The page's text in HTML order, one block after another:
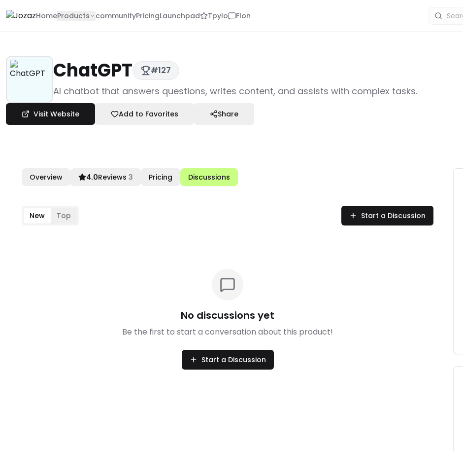
HomeProducts communityPricingLaunchpad Tpylo Flon
Products
Chatbot Solutions
ChatGPT #127
AI chatbot that answers questions, writes content, and assists with complex tasks.
Visit Website Add to Favorites Share
Overview 4.0Reviews 3 Pricing Discussions
New Top Start a Discussion
No discussions yet
Be the first to start a conversation about this product!
Start a Discussion